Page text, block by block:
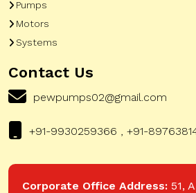
Pumps
Motors
Systems
Contact Us
pewpumps02@gmail.com
+91-9930259366 , +91-
Corporate Office Address: 51,